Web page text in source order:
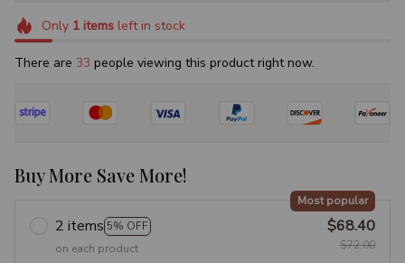
Only 1itemsleft in stock
There are 37 people viewing this product right now.
Buy More Save More!
2 items 5% OFF
Most popular
on each product
$68.40
$72.00